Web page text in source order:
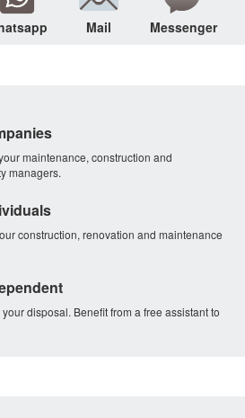
Mail Messenger
maintenance, construction and
managers.
construction, renovation and maintenance
disposal. Benefit from a free assistant to